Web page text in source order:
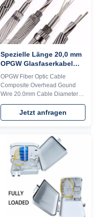
Spezielle Länge 20,0 mm
OPGW Glasfaserkabel
205kN für
Telekommunikation /
Antenne
OPGW Fiber Optic Cable
Composite Overhead Gound
Wire 20.0mm Cable Diameter
Technical Specifications for
Optical Fiber Cable Optical
Fiber Characteristics The
and environment characteristics
of the ITU-T G.652.D optical
fiber shall be accordance with
below table: ...
Jetzt anfragen